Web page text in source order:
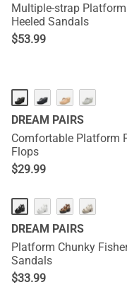
Multiple-strap Platform
Heeled Sandals
$53.99
DREAM PAIRS
Comfortable Platform
Flops
$29.99
DREAM PAIRS
Platform Chunky
Sandals
$33.99